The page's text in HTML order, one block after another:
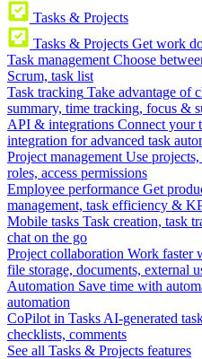
Tasks & Projects
Tasks & Projects Get work
Task management Choose
Scrum, task list
Task tracking Take advantage of
summary, time tracking, focus &
API & integrations Connect your
integration for advanced task
Project management Use
roles, access permissions
Employee performance Get
management, task efficiency &
Mobile tasks Task creation, task
chat on the go
Project collaboration Work faster
file storage, documents, external
Automation Save time with
automation
CoPilot in Tasks AI-generated
checklists, comments
See all Tasks & Projects features